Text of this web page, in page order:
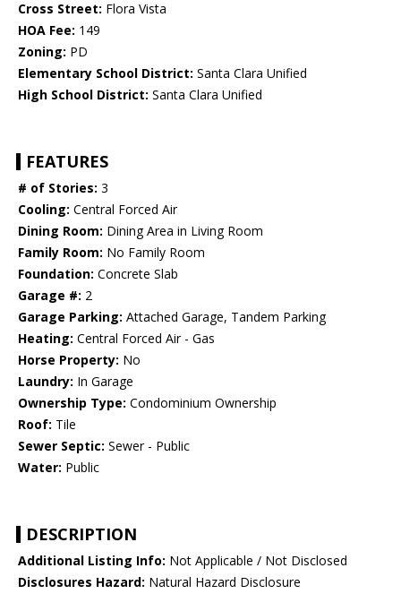
Cross Street: Flora Vista
HOA Fee: 149
Zoning: PD
Elementary School District: Santa Clara Unified
High School District: Santa Clara Unified
FEATURES
# of Stories: 3
Cooling: Central Forced Air
Dining Room: Dining Area in Living Room
Family Room: No Family Room
Foundation: Concrete Slab
Garage #: 2
Garage Parking: Attached Garage, Tandem Parking
Heating: Central Forced Air - Gas
Horse Property: No
Laundry: In Garage
Ownership Type: Condominium Ownership
Roof: Tile
Sewer Septic: Sewer - Public
Water: Public
DESCRIPTION
Additional Listing Info: Not Applicable / Not Disclosed
Disclosures Hazard: Natural Hazard Disclosure